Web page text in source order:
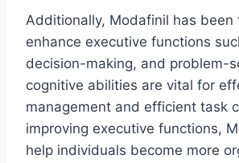
Additionally, Modafinil has been
enhance executive functions
decision-making, and problem-
cognitive abilities are vital for
management and efficient task
improving executive functions,
help individuals become more